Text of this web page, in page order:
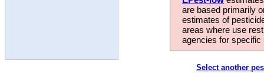
are based primarily
estimates of
areas where use
agencies for
Select another